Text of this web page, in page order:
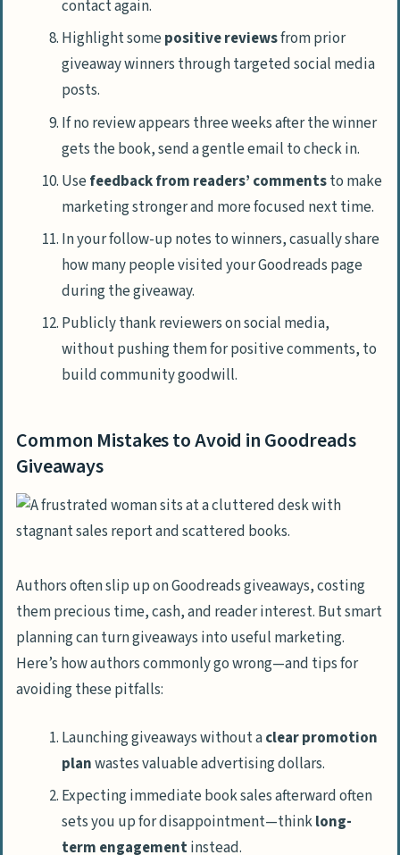
contact again.
Highlight somepositive reviewsfrom prior
giveaway winners through targeted social media
posts.
If no review appears three weeks after the winner
gets the book, send a gentle email to check in.
Usefeedback from readers’ commentsto make
marketing stronger and more focused next time.
In your follow-up notes to winners, casually share
how many people visited your Goodreads page
during the giveaway.
Publicly thank reviewers on social media,
without pushing them for positive comments, to
build community goodwill.
Common Mistakes to Avoid in Goodreads
Giveaways
Authors often slip up on Goodreads giveaways, costing
them precious time, cash, and reader interest. But smart
planning can turn giveaways into useful marketing.
Here’s how authors commonly go wrong—and tips for
avoiding these pitfalls:
Launching giveaways without aclear promotion
planwastes valuable advertising dollars.
Expecting immediate book sales afterward often
sets you up for disappointment—thinklong-
term engagementinstead.